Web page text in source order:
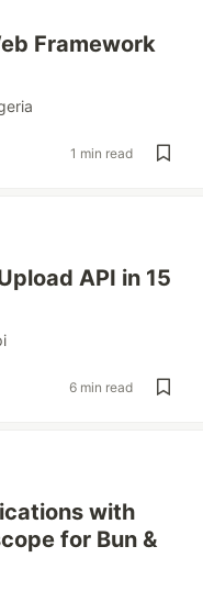
Framework
1 min read
API in 15
6 min read
with
for Bun &